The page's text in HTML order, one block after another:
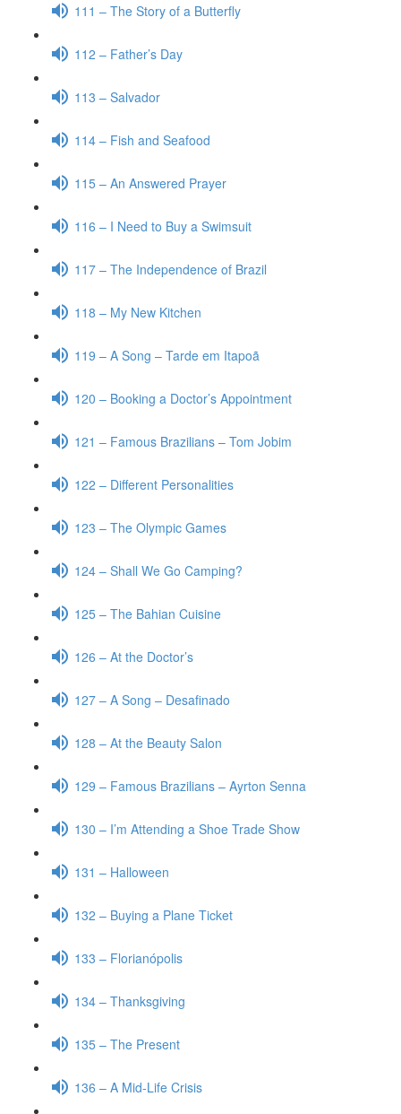
111 – The Story of a Butterfly
112 – Father’s Day
113 – Salvador
114 – Fish and Seafood
115 – An Answered Prayer
116 – I Need to Buy a Swimsuit
117 – The Independence of Brazil
118 – My New Kitchen
119 – A Song – Tarde em Itapoã
120 – Booking a Doctor’s Appointment
121 – Famous Brazilians – Tom Jobim
122 – Different Personalities
123 – The Olympic Games
124 – Shall We Go Camping?
125 – The Bahian Cuisine
126 – At the Doctor’s
127 – A Song – Desafinado
128 – At the Beauty Salon
129 – Famous Brazilians – Ayrton Senna
130 – I’m Attending a Shoe Trade Show
131 – Halloween
132 – Buying a Plane Ticket
133 – Florianópolis
134 – Thanksgiving
135 – The Present
136 – A Mid-Life Crisis